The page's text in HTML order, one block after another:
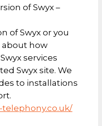
of Swyx –
of Swyx or you
how
services
Swyx site. We
to installations